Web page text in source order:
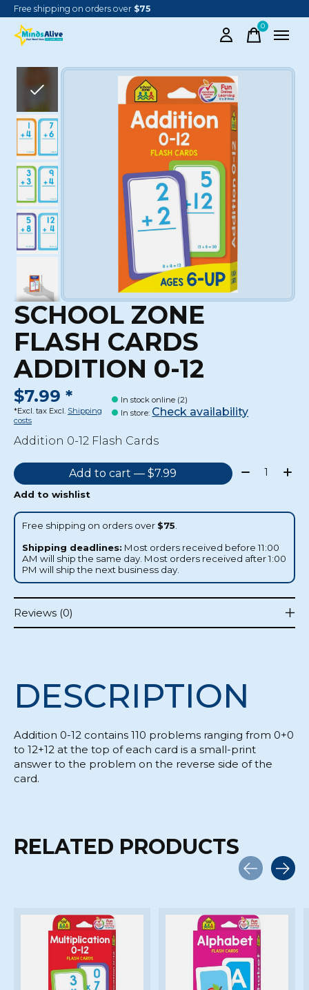
Free shipping on orders over $75
0items
Slideshow Items
SCHOOL ZONE
FLASH CARDS
ADDITION 0-12
$7.99 *
*Excl. tax Excl. Shipping
costs
In stock online (2)
In store: Check availability
Addition 0-12 Flash Cards
Add to cart — $7.99 Quantity:
Add to wishlist
Free shipping on orders over $75
Shipping deadlines: Most orders received before 11:00
AM will ship the same day. Most orders received after 1:00
PM will ship the next business day.
Reviews (0)
DESCRIPTION
Addition 0-12 contains 110 problems ranging from 0+0
to 12+12 at the top of each card is a small-print
answer to the problem on the reverse side of the
card.
RELATED PRODUCTS